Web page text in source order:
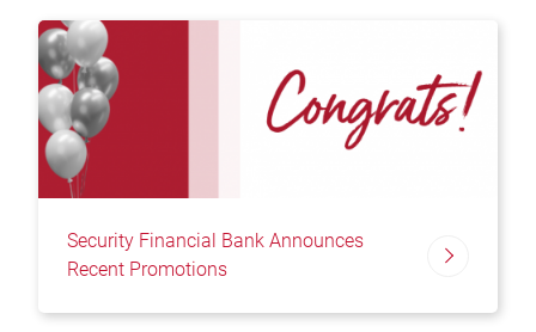
Security Financial Bank Announces
Recent Promotions